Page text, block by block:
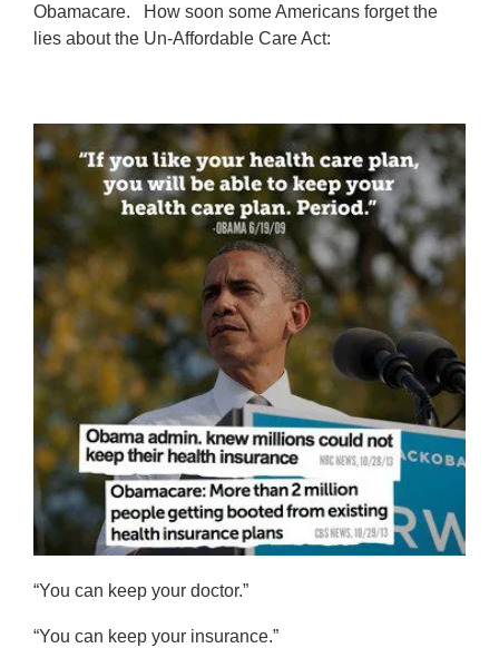
Obamacare. How soon some Americans forget the
lies about the Un-Affordable Care Act:
“You can keep your doctor.”
“You can keep your insurance.”